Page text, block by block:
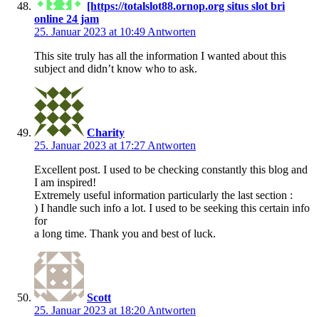
[https://totalslot88.ornop.org situs slot bri
online 24 jam
25. Januar 2023 at 10:49 Antworten
This site truly has all the information I wanted about this
subject and didn’t know who to ask.
Charity
25. Januar 2023 at 17:27 Antworten
Excellent post. I used to be checking constantly this blog and
I am inspired!
Extremely useful information particularly the last section :
) I handle such info a lot. I used to be seeking this certain info
for
a long time. Thank you and best of luck.
Scott
25. Januar 2023 at 18:20 Antworten